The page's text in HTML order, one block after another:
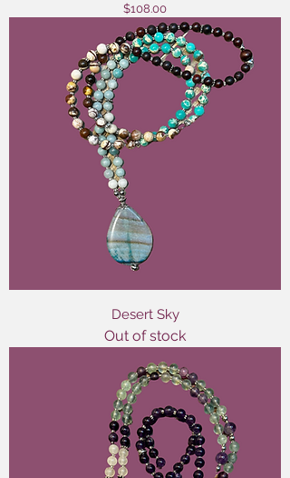
Price
$108.00
Desert Sky
Out of stock